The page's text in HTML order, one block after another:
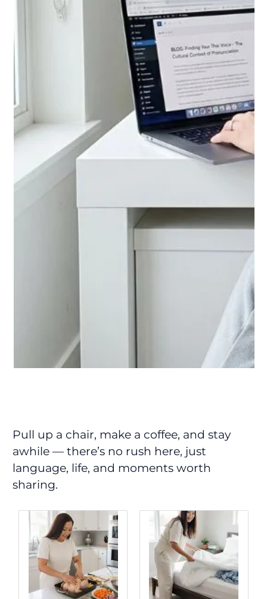
Pull up a chair, make a coffee, and stay
awhile — there’s no rush here, just
language, life, and moments worth
sharing.